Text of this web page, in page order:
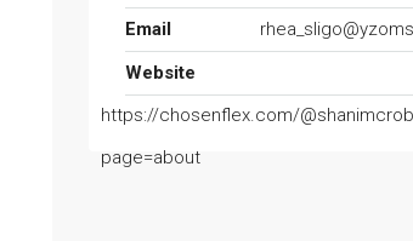
Email
Website
https://chosenflex.com/
page=about